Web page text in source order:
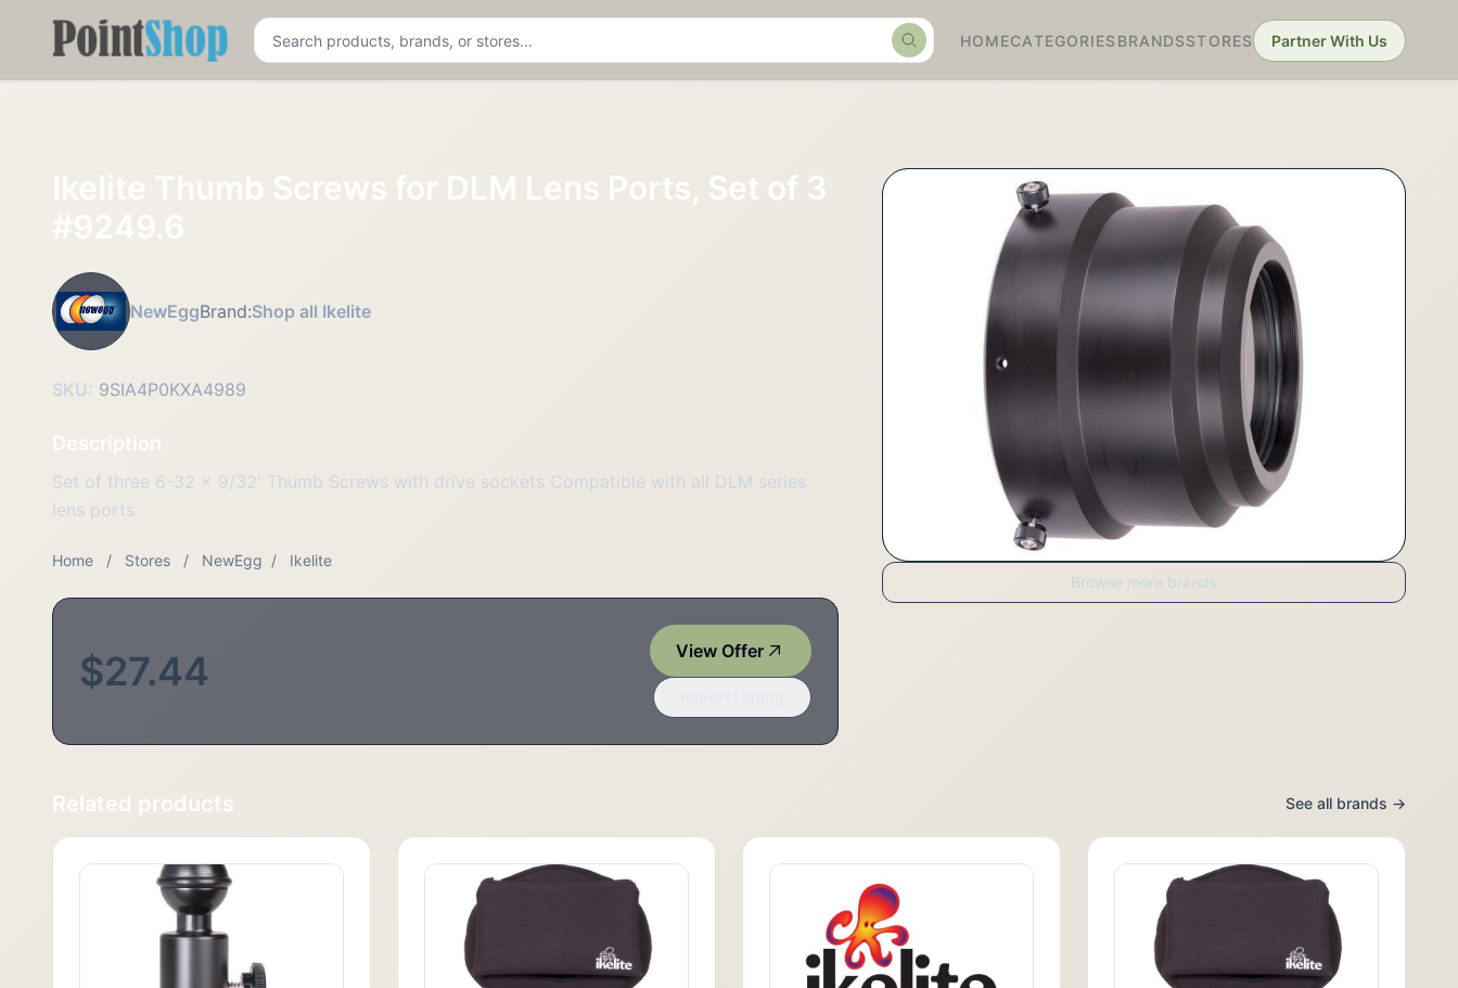
Pointshop SearchHOMECATEGORIES BRANDSSTORES Partner With Us
Ikelite Thumb Screws for DLM Lens Ports, Set of 3
#9249.6
NewEggBrand:Shop all Ikelite
SKU: 9SIA4P0KXA4989
Description
Set of three 6-32 x 9/32' Thumb Screws with drive sockets Compatible with all DLM series
lens ports
Home / Stores / NewEgg / Ikelite
$27.44 View Offer
Browse more brands
Related products See all brands →